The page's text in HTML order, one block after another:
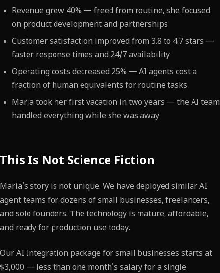
Revenue grew 40% — freed from routine, she focused
on product development and partnerships
Customer satisfaction improved from 3.8 to 4.7 stars —
faster response times and 24/7 availability
Operating costs decreased 25% — AI agents cost a
fraction of human equivalents for routine tasks
Maria took her first vacation in two years — the AI team
handled everything while she was away
This Is Not Science Fiction
Maria's story is not unique. We have deployed similar AI
agent teams for dozens of small businesses, freelancers,
and solo founders. The technology is mature, affordable,
and ready for production use today.
Our AI Integration package for small businesses starts at
$3,000 — less than one month's salary for a single